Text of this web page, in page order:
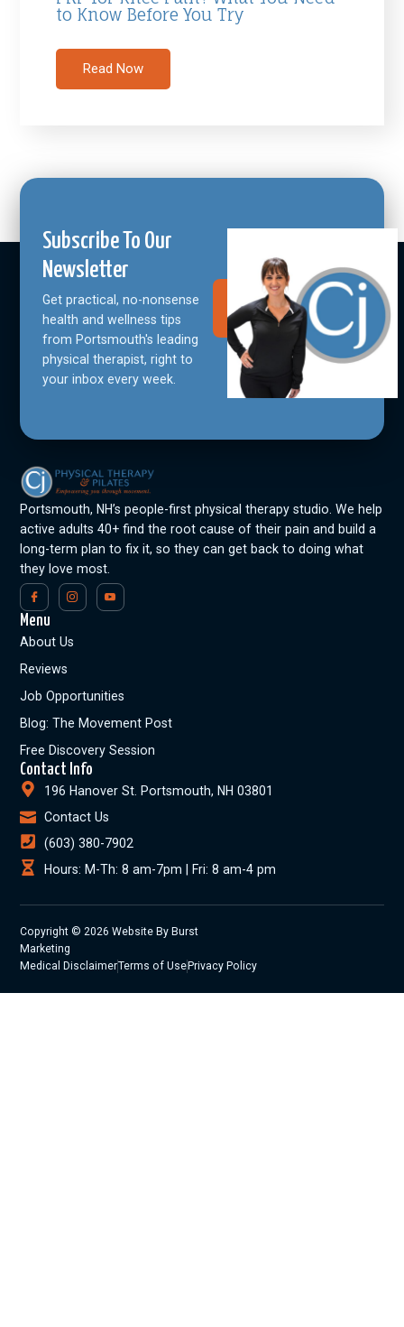
to Know Before You Try
Read Now
Subscribe To Our
Newsletter
Get practical, no-nonsense
health and wellness tips
from Portsmouth's leading
physical therapist, right to
your inbox every week.
Join Our
Community
Portsmouth, NH’s people-first physical therapy studio. We help
active adults 40+ find the root cause of their pain and build a
long-term plan to fix it, so they can get back to doing what
they love most.
Menu
About Us
Reviews
Job Opportunities
Blog: The Movement Post
Free Discovery Session
Contact Info
196 Hanover St. Portsmouth, NH 03801
Contact Us
(603) 380-7902
Hours: M-Th: 8 am-7pm | Fri: 8 am-4 pm
Copyright © 2026 Website By Burst
Marketing
Medical DisclaimerTerms of Use Privacy Policy